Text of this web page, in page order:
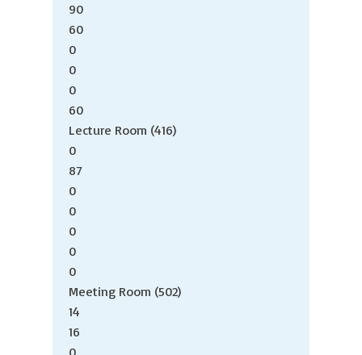
90
60
0
0
0
60
Lecture Room (416)
0
87
0
0
0
0
0
Meeting Room (502)
14
16